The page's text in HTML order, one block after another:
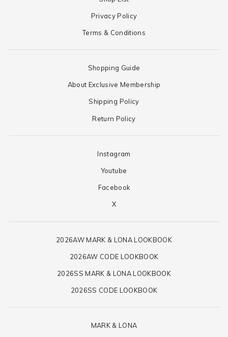
Privacy Policy
Terms & Conditions
Shopping Guide
About Exclusive Membership
Shipping Policy
Return Policy
Instagram
Youtube
Facebook
X
2026AW MARK & LONA LOOKBOOK
2026AW CODE LOOKBOOK
2026SS MARK & LONA LOOKBOOK
2026SS CODE LOOKBOOK
MARK & LONA